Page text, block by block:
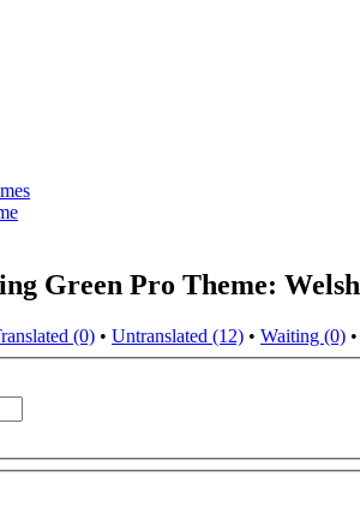
Green Pro Theme: Welsh
(0) • Untranslated (12) • Waiting (0) •